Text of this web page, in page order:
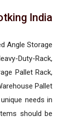
India
Angle Storage
Duty-Rack,
Pallet Rack,
Pallet
needs in
should be